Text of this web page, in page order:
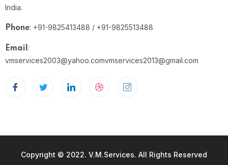
India.
Phone: +91-9825413488 / +91-9825513488
Email :
vmservices2003@yahoo.comvmservices2013@gmail.com
Copyright © 2022. V.M.Services. All Rights Reserved